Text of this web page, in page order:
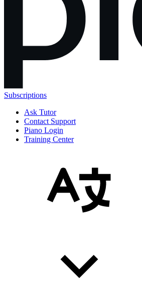
Subscriptions
Ask Tutor
Contact Support
Piano Login
Training Center